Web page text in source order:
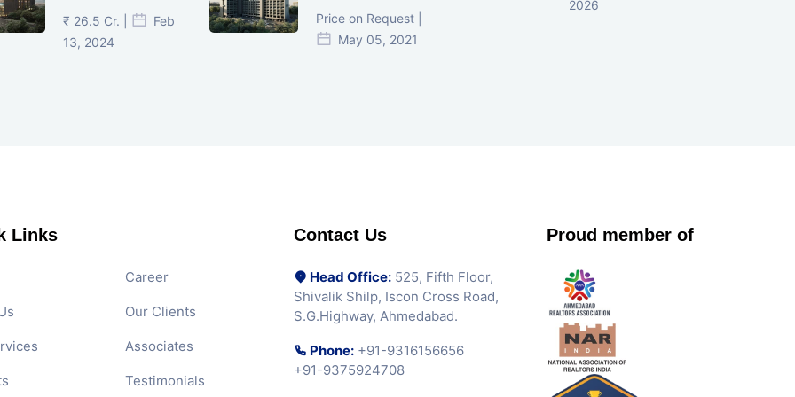
Ahmedabad
₹ 26.5 Cr. |
Feb
13, 2024
Ahmedabad
Price on Request |
May 05, 2021
2026
Links
Career
Our Clients
Associates
Testimonials
Contact Us
Head Office: 525, Fifth Floor,
Shivalik Shilp, Iscon Cross Road,
S.G.Highway, Ahmedabad.
Phone: +91-9316156656
+91-9375924708
Proud member of